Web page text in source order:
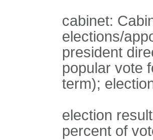
cabinet:
elections/
president
popular vote
term);
election
percent of